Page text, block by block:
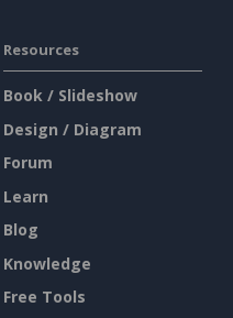
Resources
Book / Slideshow
Design / Diagram
Forum
Learn
Blog
Knowledge
Free Tools